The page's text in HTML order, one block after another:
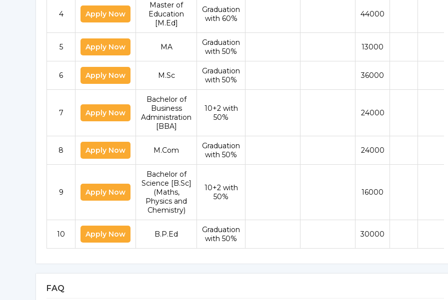
4 Apply Now
Master of
Education
[M.Ed]
Graduation
with 60%
44000
5 Apply Now MA
Graduation
with 50%
13000
6 Apply Now M.Sc
Graduation
with 50%
36000
7 Apply Now
Bachelor of
Business
Administration
[BBA]
10+2 with
50%
24000
8 Apply Now M.Com
Graduation
with 50%
24000
9 Apply Now
Bachelor of
Science [B.Sc]
(Maths,
Physics and
Chemistry)
10+2 with
50%
16000
10 Apply Now B.P.Ed
Graduation
with 50%
30000
FAQ